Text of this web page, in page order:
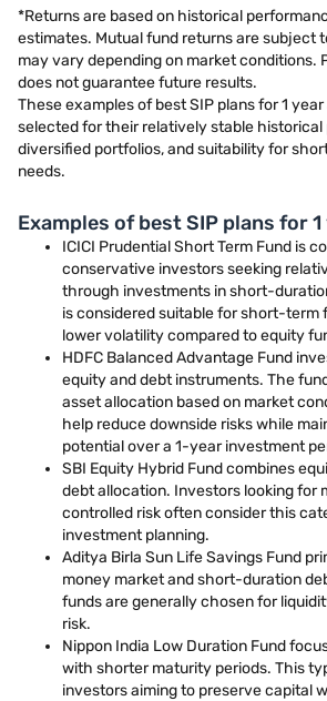
*Returns are based on historical
estimates. Mutual fund returns are subject
may vary depending on market conditions.
does not guarantee future results.
These examples of best SIP plans for 1
selected for their relatively stable historical
diversified portfolios, and suitability for
needs.
Examples of best SIP plans for 1
ICICI Prudential Short Term Fund is
conservative investors seeking
through investments in short-
is considered suitable for short-term
lower volatility compared to equity
HDFC Balanced Advantage Fund
equity and debt instruments. The
asset allocation based on market
help reduce downside risks while
potential over a 1-year investment
SBI Equity Hybrid Fund combines
debt allocation. Investors looking for
controlled risk often consider this
investment planning.
Aditya Birla Sun Life Savings Fund
money market and short-duration
funds are generally chosen for
risk.
Nippon India Low Duration Fund
with shorter maturity periods. This
investors aiming to preserve capital